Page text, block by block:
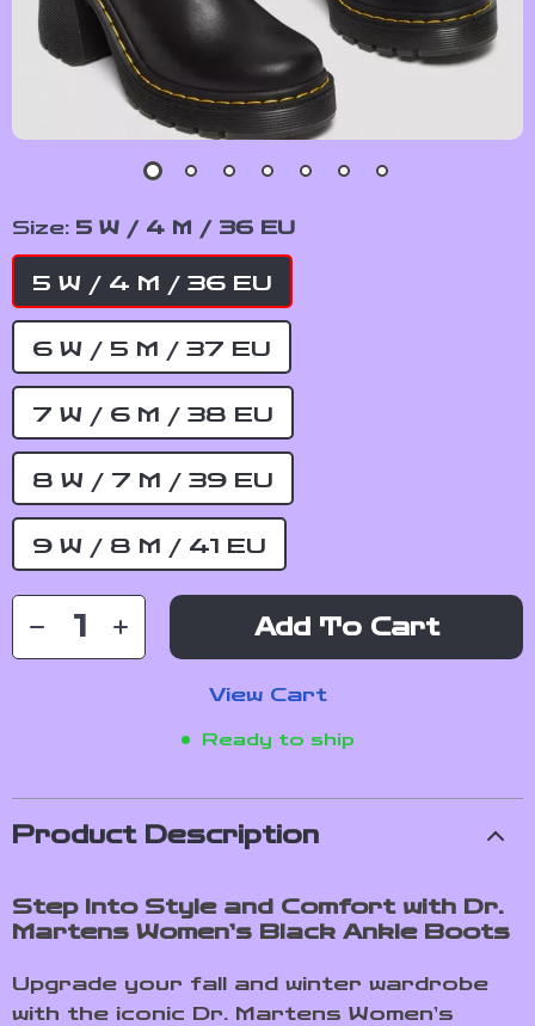
Size: 5 W / 4 M / 36 EU
5 W / 4 M / 36 EU
6 W / 5 M / 37 EU
7 W / 6 M / 38 EU
8 W / 7 M / 39 EU
9 W / 8 M / 41 EU
Add To Cart
View Cart
Ready to ship
Product Description
Step Into Style and Comfort with Dr.
Martens Women’s Black Ankle Boots
Upgrade your fall and winter wardrobe
with the iconic Dr. Martens Women’s